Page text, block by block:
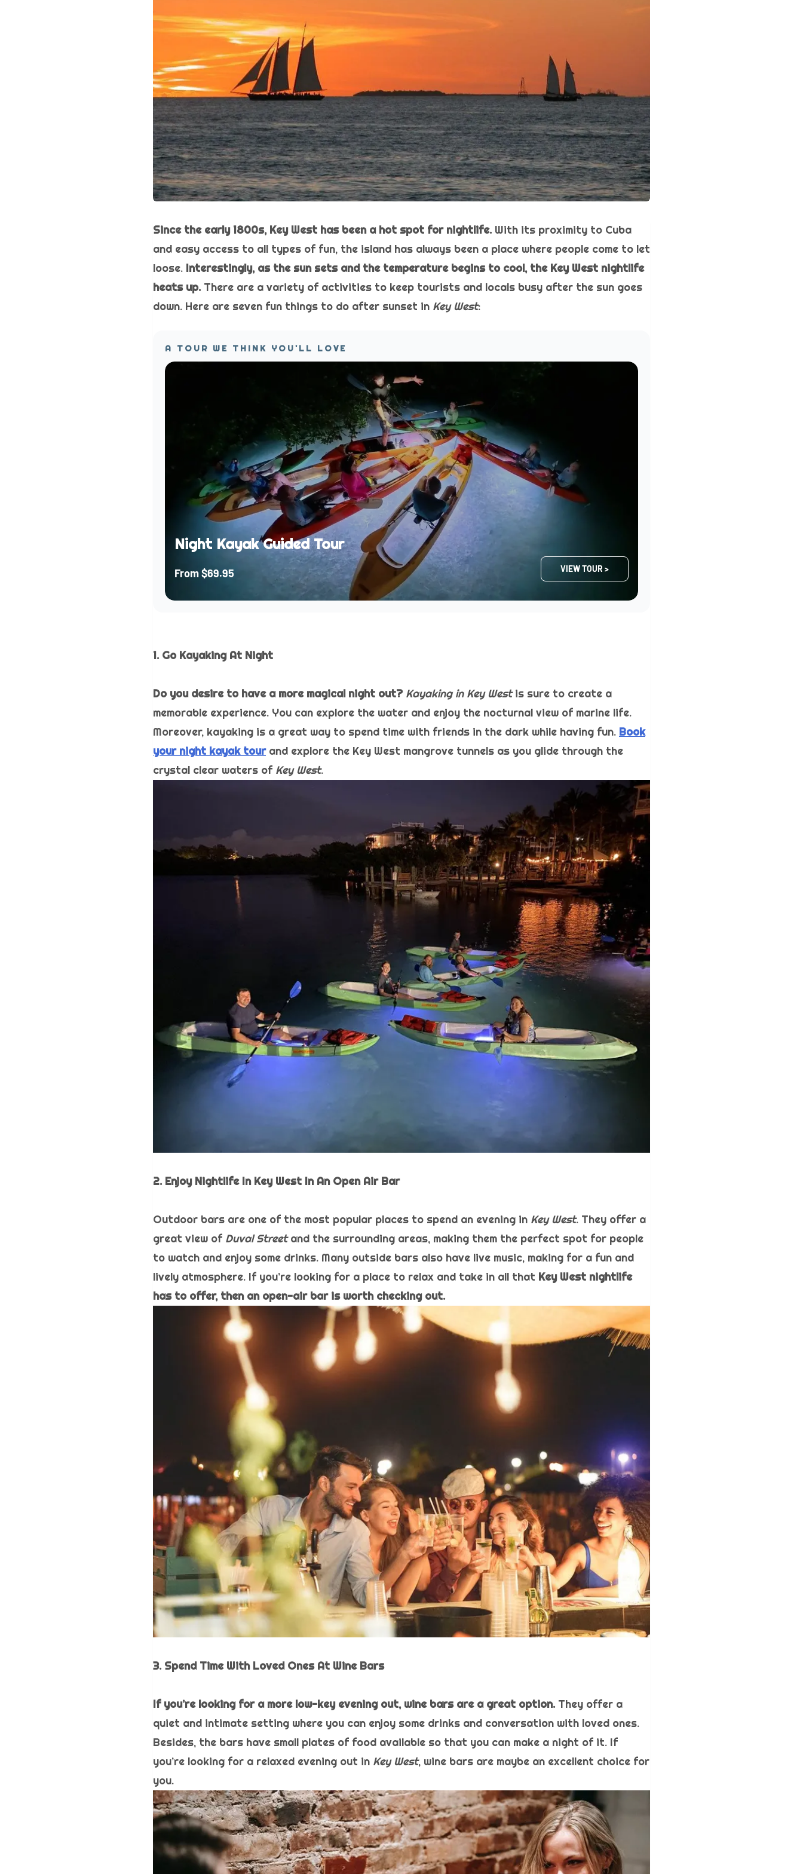
Since the early 1800s, Key West has been a hot spot for nightlife. With its proximity to Cuba
and easy access to all types of fun, the island has always been a place where people come to let
loose. Interestingly, as the sun sets and the temperature begins to cool, the Key West nightlife
heats up. There are a variety of activities to keep tourists and locals busy after the sun goes
down. Here are seven fun things to do after sunset in Key West:
A TOUR WE THINK YOU'LL LOVE
Night Kayak Guided Tour
From$69.95 VIEW TOUR >
1. Go Kayaking At Night
Do you desire to have a more magical night out? Kayaking in Key Westis sure to create a
memorable experience. You can explore the water and enjoy the nocturnal view of marine life.
Moreover, kayaking is a great way to spend time with friends in the dark while having fun. Book
your night kayak tourand explore the Key West mangrove tunnels as you glide through the
crystal clear waters of Key West.
2. Enjoy Nightlife In Key West In An Open Air Bar
Outdoor bars are one of the most popular places to spend an evening in Key West. They offer a
great view of Duval Streetand the surrounding areas, making them the perfect spot for people
to watch and enjoy some drinks. Many outside bars also have live music, making for a fun and
lively atmosphere. If you’re looking for a place to relax and take in all that Key West nightlife
has to offer, then an open-air bar is worth checking out.
3. Spend Time With Loved Ones At Wine Bars
If you’re looking for a more low-key evening out, wine bars are a great option. They offer a
quiet and intimate setting where you can enjoy some drinks and conversation with loved ones.
Besides, the bars have small plates of food available so that you can make a night of it. If
you’re looking for a relaxed evening out in Key West, wine bars are maybe an excellent choice for
you.